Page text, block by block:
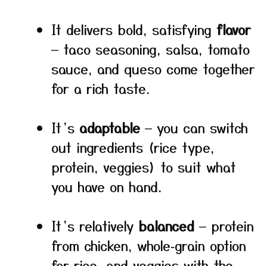
It delivers bold, satisfying flavor
— taco seasoning, salsa, tomato
sauce, and queso come together
for a rich taste.
It’s adaptable — you can switch
out ingredients (rice type,
protein, veggies) to suit what
you have on hand.
It’s relatively balanced — protein
from chicken, whole‑grain option